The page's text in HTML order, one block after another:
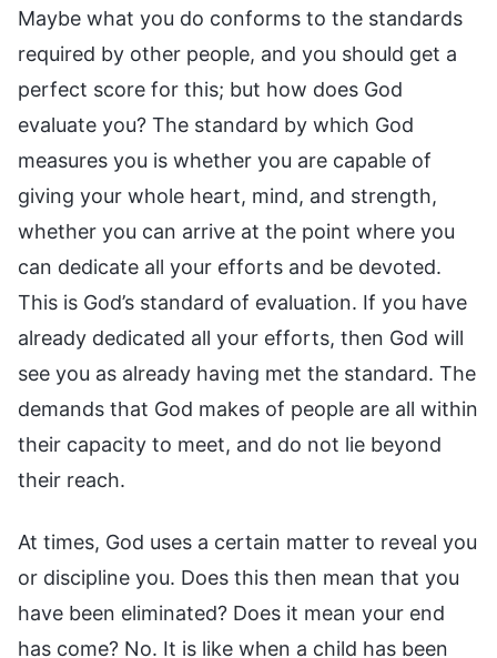
Maybe what you do conforms to the standards
required by other people, and you should get a
perfect score for this; but how does God
evaluate you? The standard by which God
measures you is whether you are capable of
giving your whole heart, mind, and strength,
whether you can arrive at the point where you
can dedicate all your efforts and be devoted.
This is God’s standard of evaluation. If you have
already dedicated all your efforts, then God will
see you as already having met the standard. The
demands that God makes of people are all within
their capacity to meet, and do not lie beyond
their reach.
At times, God uses a certain matter to reveal you
or discipline you. Does this then mean that you
have been eliminated? Does it mean your end
has come? No. It is like when a child has been